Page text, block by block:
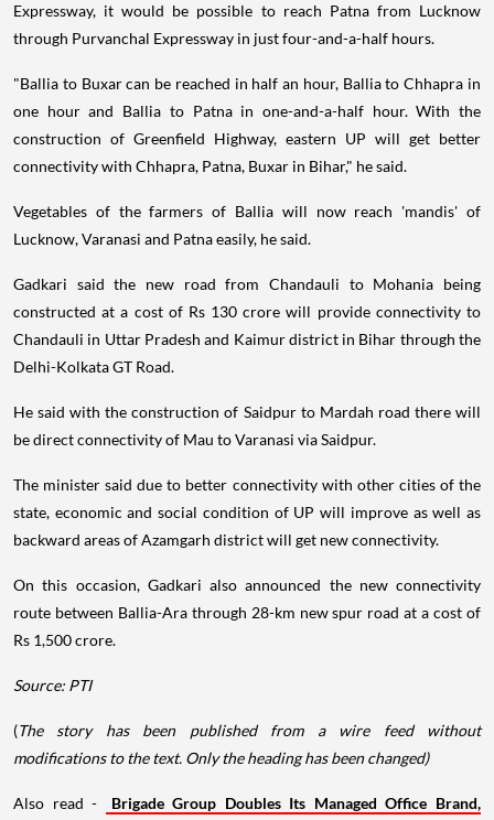
Expressway, it would be possible to reach Patna from Lucknow
through Purvanchal Expressway in just four-and-a-half hours.
"Ballia to Buxar can be reached in half an hour, Ballia to Chhapra in
one hour and Ballia to Patna in one-and-a-half hour. With the
construction of Greenfield Highway, eastern UP will get better
connectivity with Chhapra, Patna, Buxar in Bihar," he said.
Vegetables of the farmers of Ballia will now reach 'mandis' of
Lucknow, Varanasi and Patna easily, he said.
Gadkari said the new road from Chandauli to Mohania being
constructed at a cost of Rs 130 crore will provide connectivity to
Chandauli in Uttar Pradesh and Kaimur district in Bihar through the
Delhi-Kolkata GT Road.
He said with the construction of Saidpur to Mardah road there will
be direct connectivity of Mau to Varanasi via Saidpur.
The minister said due to better connectivity with other cities of the
state, economic and social condition of UP will improve as well as
backward areas of Azamgarh district will get new connectivity.
On this occasion, Gadkari also announced the new connectivity
route between Ballia-Ara through 28-km new spur road at a cost of
Rs 1,500 crore.
Source: PTI
(The story has been published from a wire feed without
modifications to the text. Only the heading has been changed)
Also read -
Brigade Group Doubles Its Managed Office Brand,